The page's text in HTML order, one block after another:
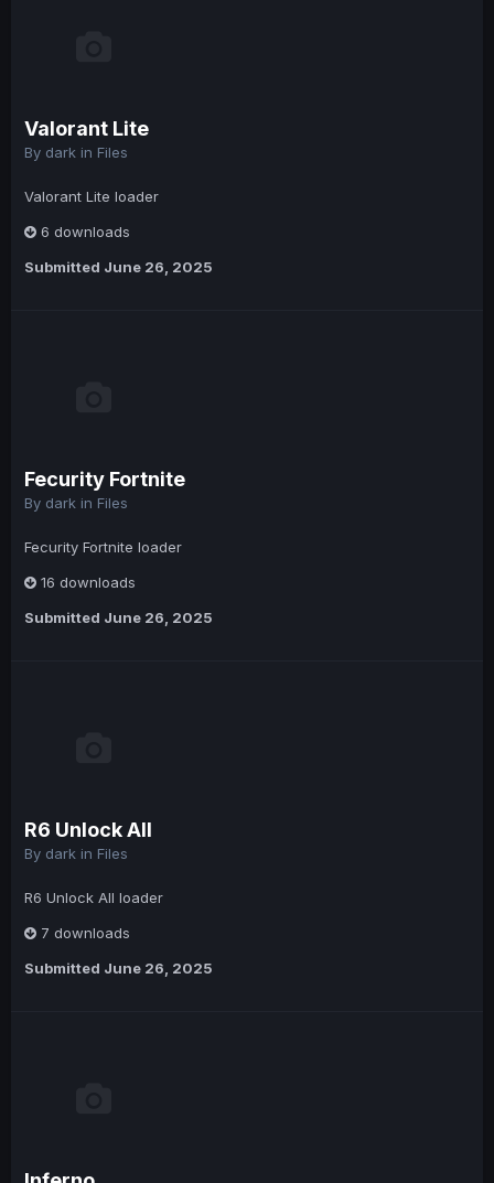
Valorant Lite
By dark in Files
Valorant Lite loader
6 downloads
Submitted June 26, 2025
Fecurity Fortnite
By dark in Files
Fecurity Fortnite loader
16 downloads
Submitted June 26, 2025
R6 Unlock All
By dark in Files
R6 Unlock All loader
7 downloads
Submitted June 26, 2025